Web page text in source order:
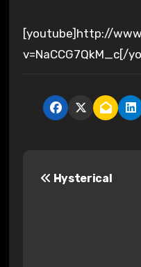
[youtube]http://www.youtube.com/watch?
v=NaCCG7QkM_c[/
Hysterical